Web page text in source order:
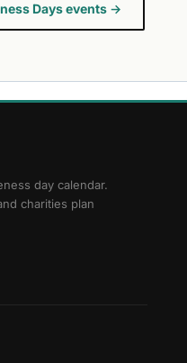
Days events →
day calendar.
charities plan